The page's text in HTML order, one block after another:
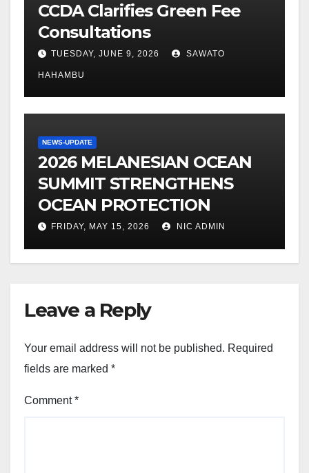
CCDA Clarifies Green Fee
Consultations
TUESDAY, JUNE 9, 2026 SAWATO
HAHAMBU
NEWS-UPDATE
2026 MELANESIAN OCEAN
SUMMIT STRENGTHENS
OCEAN PROTECTION
FRIDAY, MAY 15, 2026 NIC ADMIN
Leave a Reply
Your email address will not be published. Required
fields are marked *
Comment*